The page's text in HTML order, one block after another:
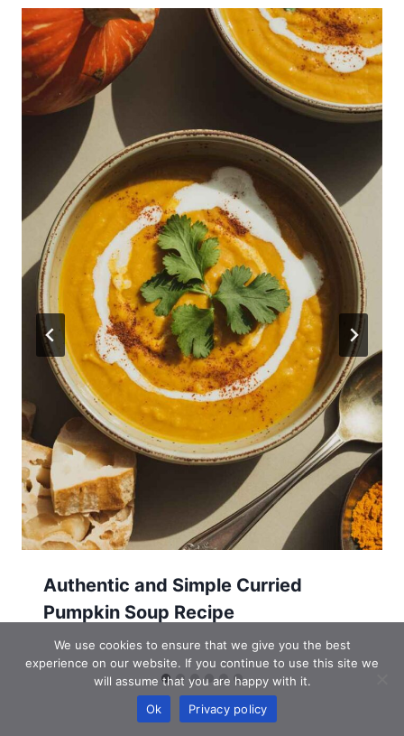
Authentic and Simple Curried
Pumpkin Soup Recipe
We use cookies to ensure that we give you the best
experience on our website. If you continue to use this site we
will assume that you are happy with it.
Ok
Privacy policy